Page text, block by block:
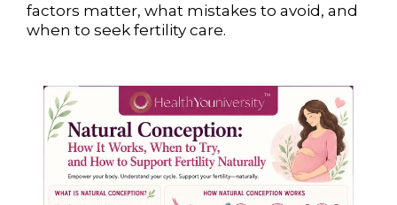
factors matter, what mistakes to avoid, and
when to seek fertility care.